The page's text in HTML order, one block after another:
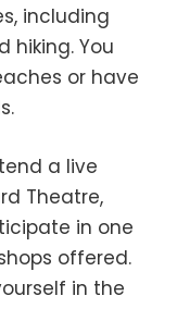
including
hiking. You
or have
a live
Theatre,
in one
offered.
in the